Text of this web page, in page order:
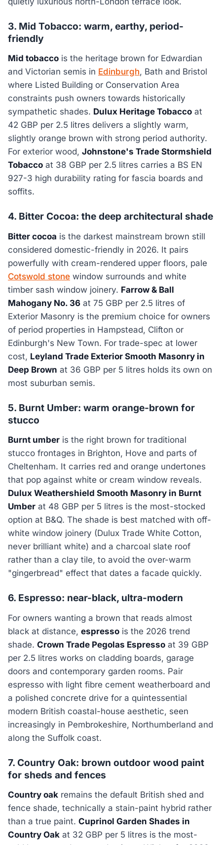
3. Mid Tobacco: warm, earthy, period-
friendly
Mid tobacco is the heritage brown for Edwardian
and Victorian semis in Edinburgh, Bath and Bristol
where Listed Building or Conservation Area
constraints push owners towards historically
sympathetic shades. Dulux Heritage Tobacco at
42 GBP per 2.5 litres delivers a slightly warm,
slightly orange brown with strong period authority.
For exterior wood, Johnstone's Trade Stormshield
Tobacco at 38 GBP per 2.5 litres carries a BS EN
927-3 high durability rating for fascia boards and
soffits.
4. Bitter Cocoa: the deep architectural shade
Bitter cocoa is the darkest mainstream brown still
considered domestic-friendly in 2026. It pairs
powerfully with cream-rendered upper floors, pale
Cotswold stone window surrounds and white
timber sash window joinery. Farrow & Ball
Mahogany No. 36 at 75 GBP per 2.5 litres of
Exterior Masonry is the premium choice for owners
of period properties in Hampstead, Clifton or
Edinburgh's New Town. For trade-spec at lower
cost, Leyland Trade Exterior Smooth Masonry in
Deep Brown at 36 GBP per 5 litres holds its own on
most suburban semis.
5. Burnt Umber: warm orange-brown for
stucco
Burnt umber is the right brown for traditional
stucco frontages in Brighton, Hove and parts of
Cheltenham. It carries red and orange undertones
that pop against white or cream window reveals.
Dulux Weathershield Smooth Masonry in Burnt
Umber at 48 GBP per 5 litres is the most-stocked
option at B&Q. The shade is best matched with off-
white window joinery (Dulux Trade White Cotton,
never brilliant white) and a charcoal slate roof
rather than a clay tile, to avoid the over-warm
"gingerbread" effect that dates a facade quickly.
6. Espresso: near-black, ultra-modern
For owners wanting a brown that reads almost
black at distance, espresso is the 2026 trend
shade. Crown Trade Pegolas Espresso at 39 GBP
per 2.5 litres works on cladding boards, garage
doors and contemporary garden rooms. Pair
espresso with light fibre cement weatherboard and
a polished concrete drive for a quintessential
modern British coastal-house aesthetic, seen
increasingly in Pembrokeshire, Northumberland and
along the Suffolk coast.
7. Country Oak: brown outdoor wood paint
for sheds and fences
Country oak remains the default British shed and
fence shade, technically a stain-paint hybrid rather
than a true paint. Cuprinol Garden Shades in
Country Oak at 32 GBP per 5 litres is the most-